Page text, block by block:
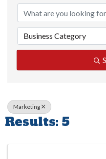
Business Category
Marketing
Results: 5